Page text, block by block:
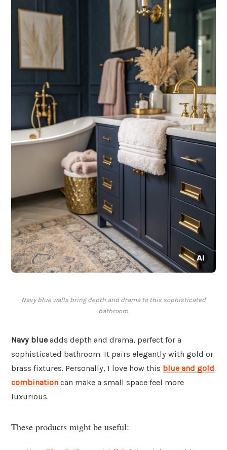
Navy blue walls bring depth and drama to this sophisticated
bathroom.
Navy blue adds depth and drama, perfect for a
sophisticated bathroom. It pairs elegantly with gold or
brass fixtures. Personally, I love how this blue and gold
combination can make a small space feel more
luxurious.
These products might be useful: